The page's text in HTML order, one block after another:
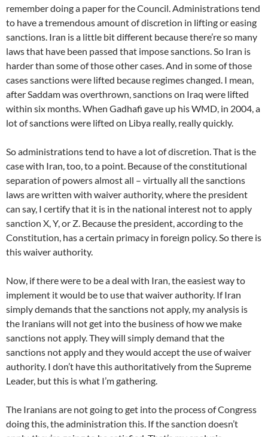
remember doing a paper for the Council. Administrations tend
to have a tremendous amount of discretion in lifting or easing
sanctions. Iran is a little bit different because there’re so many
laws that have been passed that impose sanctions. So Iran is
harder than some of those other cases. And in some of those
cases sanctions were lifted because regimes changed. I mean,
after Saddam was overthrown, sanctions on Iraq were lifted
within six months. When Gadhafi gave up his WMD, in 2004, a
lot of sanctions were lifted on Libya really, really quickly.
So administrations tend to have a lot of discretion. That is the
case with Iran, too, to a point. Because of the constitutional
separation of powers almost all – virtually all the sanctions
laws are written with waiver authority, where the president
can say, I certify that it is in the national interest not to apply
sanction X, Y, or Z. Because the president, according to the
Constitution, has a certain primacy in foreign policy. So there is
this waiver authority.
Now, if there were to be a deal with Iran, the easiest way to
implement it would be to use that waiver authority. If Iran
simply demands that the sanctions not apply, my analysis is
the Iranians will not get into the business of how we make
sanctions not apply. They will simply demand that the
sanctions not apply and they would accept the use of waiver
authority. I don’t have this authoritatively from the Supreme
Leader, but this is what I’m gathering.
The Iranians are not going to get into the process of Congress
doing this, the administration this. If the sanction doesn’t